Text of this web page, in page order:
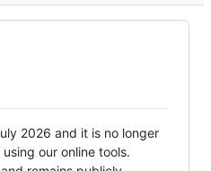
2026 and it is no longer
our online tools.